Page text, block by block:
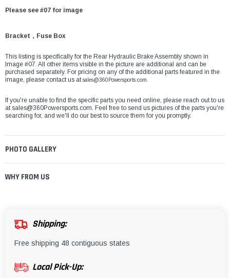
Please see #07 for image
Bracket，Fuse Box
This listing is specifically for the Rear Hydraulic Brake Assembly shown in
Image #07. All other items visible in the picture are additional and can be
purchased separately. For pricing on any of the additional parts featured in the
image, please contact us at sales@360Powersports.com
If you're unable to find the specific parts you need online, please reach out to us
atsales@360Powersports.com. Feel free to send us pictures of the parts you're
searching for, and we'll do our best to source them for you promptly.
PHOTO GALLERY
WHY FROM US
Shipping:
Free shipping 48 contiguous states
Local Pick-Up: